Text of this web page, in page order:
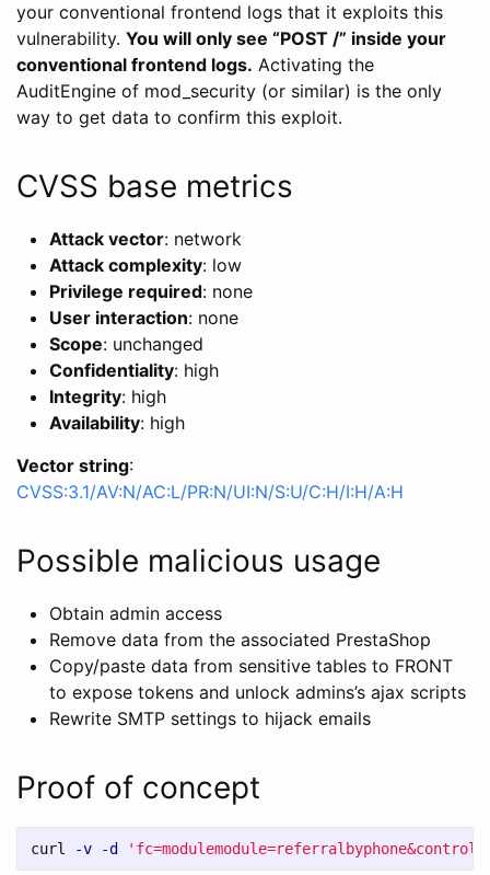
your conventional frontend logs that it exploits this
vulnerability. You will only see “POST /” inside your
conventional frontend logs. Activating the
AuditEngine of mod_security (or similar) is the only
way to get data to confirm this exploit.
CVSS base metrics
Attack vector: network
Attack complexity: low
Privilege required: none
User interaction: none
Scope: unchanged
Confidentiality: high
Integrity: high
Availability: high
Vector string:
CVSS:3.1/AV:N/AC:L/PR:N/UI:N/S:U/C:H/I:H/A:H
Possible malicious usage
Obtain admin access
Remove data from the associated PrestaShop
Copy/paste data from sensitive tables to FRONT
to expose tokens and unlock admins’s ajax scripts
Rewrite SMTP settings to hijack emails
Proof of concept
curl -v -d